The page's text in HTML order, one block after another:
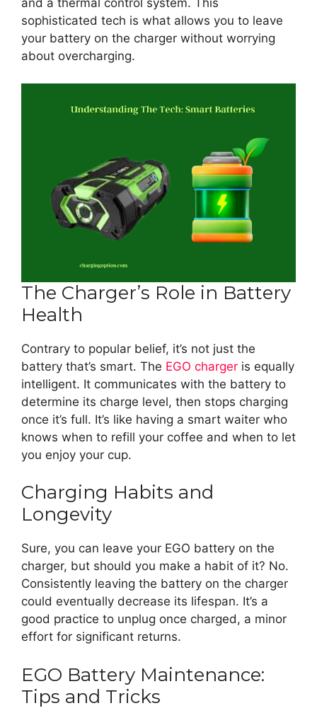
and a thermal control system. This
sophisticated tech is what allows you to leave
your battery on the charger without worrying
about overcharging.
The Charger’s Role in Battery
Health
Contrary to popular belief, it’s not just the
battery that’s smart. The EGO charger is equally
intelligent. It communicates with the battery to
determine its charge level, then stops charging
once it’s full. It’s like having a smart waiter who
knows when to refill your coffee and when to let
you enjoy your cup.
Charging Habits and
Longevity
Sure, you can leave your EGO battery on the
charger, but should you make a habit of it? No.
Consistently leaving the battery on the charger
could eventually decrease its lifespan. It’s a
good practice to unplug once charged, a minor
effort for significant returns.
EGO Battery Maintenance:
Tips and Tricks